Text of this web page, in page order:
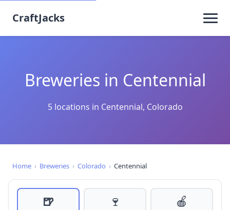
CraftJacks
Breweries in Centennial
5 locations in Centennial, Colorado
Home › Breweries › Colorado › Centennial
🍺 🍷
🍎